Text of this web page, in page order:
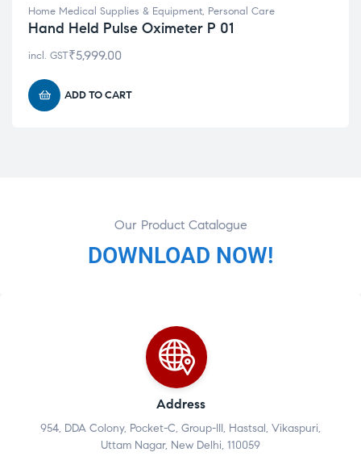
Home Medical Supplies & Equipment, Personal Care
Hand Held Pulse Oximeter P 01
₹5,999.00
incl. GST
ADD TO CART
DOWNLOAD NOW!
Our Product Catalogue
Address
954, DDA Colony, Pocket-C, Group-III, Hastsal, Vikaspuri,
Uttam Nagar, New Delhi, 110059